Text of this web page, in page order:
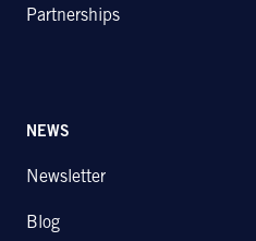
Partnerships
NEWS
Newsletter
Blog